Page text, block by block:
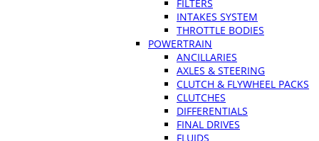
FILTERS
INTAKES SYSTEM
THROTTLE BODIES
POWERTRAIN
ANCILLARIES
AXLES & STEERING
CLUTCH & FLYWHEEL PACKS
CLUTCHES
DIFFERENTIALS
FINAL DRIVES
FLUIDS